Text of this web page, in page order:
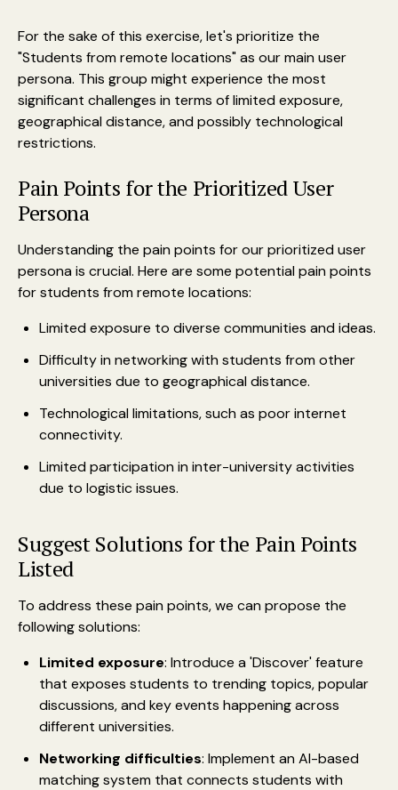
For the sake of this exercise, let's prioritize the
"Students from remote locations" as our main user
persona. This group might experience the most
significant challenges in terms of limited exposure,
geographical distance, and possibly technological
restrictions.
Pain Points for the Prioritized User
Persona
Understanding the pain points for our prioritized user
persona is crucial. Here are some potential pain points
for students from remote locations:
Limited exposure to diverse communities and ideas.
Difficulty in networking with students from other
universities due to geographical distance.
Technological limitations, such as poor internet
connectivity.
Limited participation in inter-university activities
due to logistic issues.
Suggest Solutions for the Pain Points
Listed
To address these pain points, we can propose the
following solutions:
Limited exposure: Introduce a 'Discover' feature
that exposes students to trending topics, popular
discussions, and key events happening across
different universities.
Networking difficulties: Implement an AI-based
matching system that connects students with